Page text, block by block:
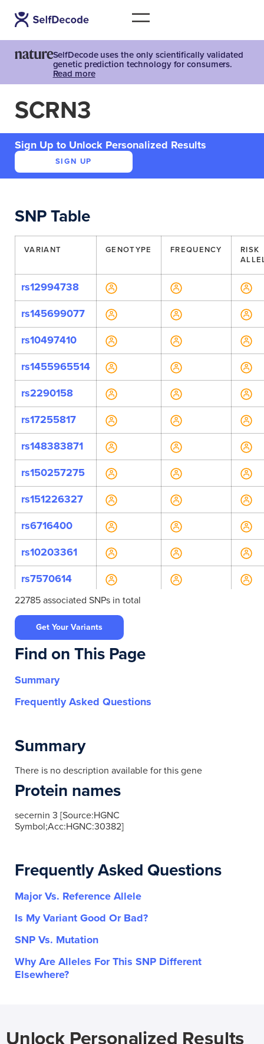
SelfDecode uses the only scientifically validated
genetic prediction technology for consumers.
Read more
SCRN3
Sign Up to Unlock Personalized Results
SIGN UP
SNP Table
VARIANT GENOTYPE FREQUENCY
RISK
rs12994738
rs145699077
rs10497410
rs1455965514
rs2290158
rs17255817
rs148383871
rs150257275
rs151226327
rs6716400
rs10203361
rs7570614
rs202222254
rs34170959
rs41270195
rs536481088
rs1023837
rs11677005
rs11677078
rs11677162
22785 associated SNPs in total
Get Your Variants
Find on This Page
Summary
Frequently Asked Questions
Summary
There is no description available for this gene
Protein names
secernin 3 [Source:HGNC
Symbol;Acc:HGNC:30382]
Frequently Asked Questions
Major Vs. Reference Allele
Is My Variant Good Or Bad?
SNP Vs. Mutation
Why Are Alleles For This SNP Different
Elsewhere?
Unlock Personalized Results